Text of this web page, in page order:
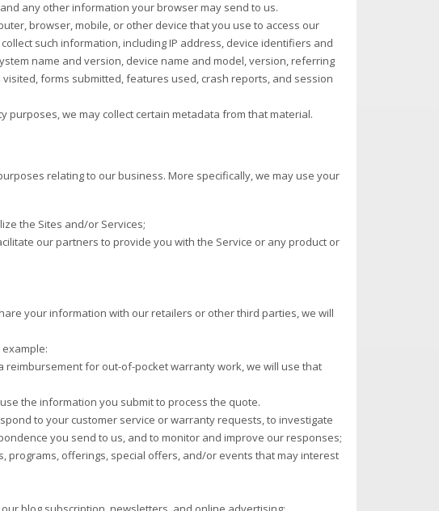
any other information your browser may send to us.
browser, mobile, or other device that you use to access our
such information, including IP address, device identifiers and
name and version, device name and model, version, referring
forms submitted, features used, crash reports, and session
we may collect certain metadata from that material.
relating to our business. More specifically, we may use your
the Sites and/or Services;
our partners to provide you with the Service or any product or
your information with our retailers or other third parties, we will
for out-of-pocket warranty work, we will use that
the information you submit to process the quote.
to your customer service or warranty requests, to investigate
you send to us, and to monitor and improve our responses;
programs, offerings, special offers, and/or events that may interest